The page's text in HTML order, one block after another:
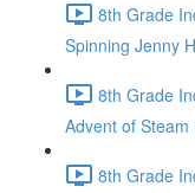
8th Grade
Spinning Jenny
8th Grade
Advent of
8th Grade